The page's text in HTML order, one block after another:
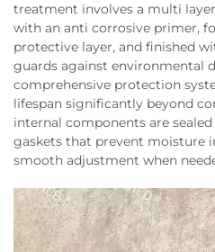
treatment involves a multi
with an anti corrosive primer,
protective layer, and finished
guards against environmental
comprehensive protection
lifespan significantly beyond
internal components are
gaskets that prevent moisture
smooth adjustment when